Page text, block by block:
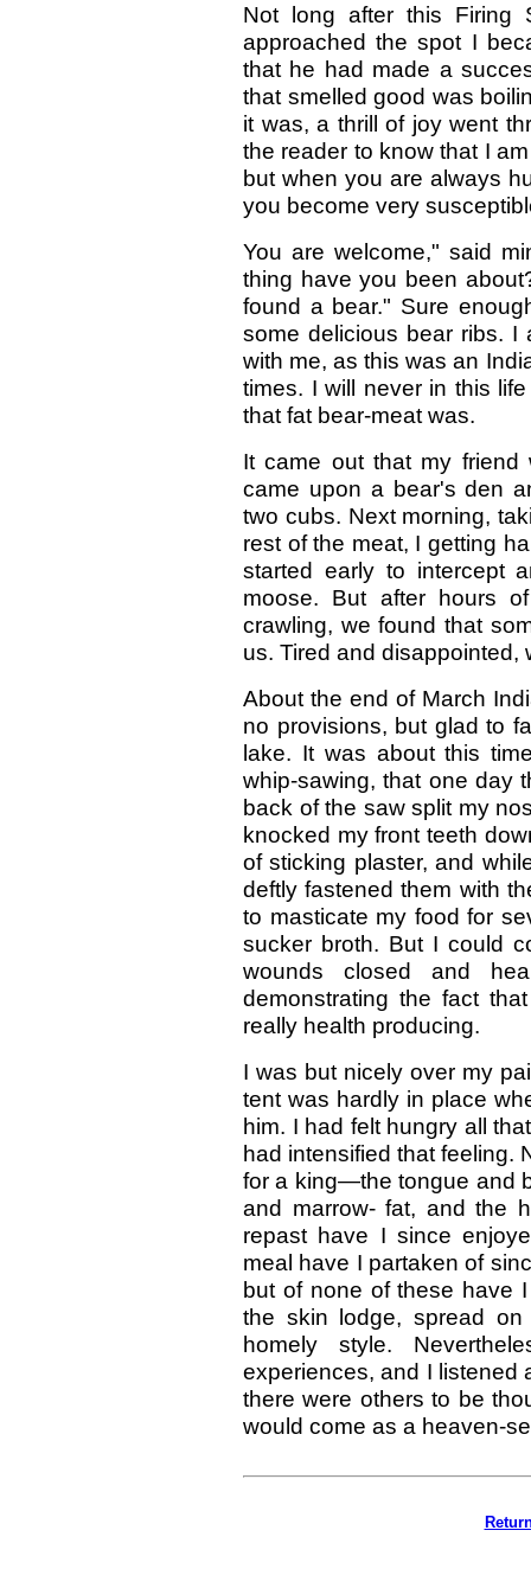
Not long after this
approached the spot I
that he had made a
that smelled good was
it was, a thrill of joy went
the reader to know that I
but when you are always
you become very
You are welcome," said
thing have you been
found a bear." Sure
some delicious bear ribs.
with me, as this was an
times. I will never in this
that fat bear-meat was.
It came out that my
came upon a bear's den
two cubs. Next morning,
rest of the meat, I getting
started early to intercept
moose. But after hours
crawling, we found that
us. Tired and disappointed,
About the end of March
no provisions, but glad to
lake. It was about this
whip-sawing, that one day
back of the saw split my
knocked my front teeth
of sticking plaster, and
deftly fastened them with
to masticate my food for
sucker broth. But I could
wounds closed and
demonstrating the fact
really health producing.
I was but nicely over my
tent was hardly in place
him. I had felt hungry all
had intensified that feeling.
for a king—the tongue and
and marrow- fat, and the
repast have I since
meal have I partaken of
but of none of these have
the skin lodge, spread
homely style.
experiences, and I listened
there were others to be
would come as a heaven-